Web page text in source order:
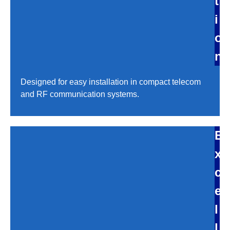
i
o
n
Designed for easy installation in compact telecom
and RF communication systems.
E
x
c
e
l